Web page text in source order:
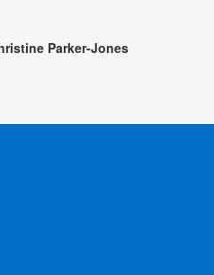
Parker-Jones